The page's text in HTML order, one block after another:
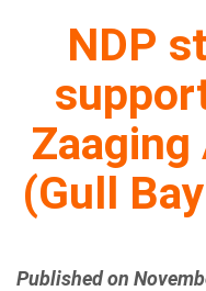
NDP
Zaaging
(Gull
Published on